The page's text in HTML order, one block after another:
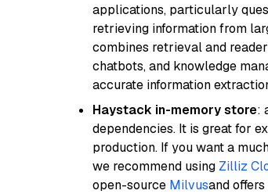
applications, particularly
retrieving information from
combines retrieval and
chatbots, and knowledge
accurate information
Haystack in-memory store:
dependencies. It is great for
production. If you want a
we recommend using Zilliz
open-source Milvusand